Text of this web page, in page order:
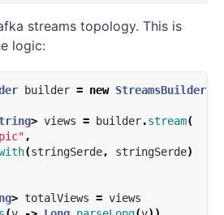
streams topology. This is
logic:
builder = new StreamsBuilder
> views = builder.stream(
,
(stringSerde, stringSerde)
> totalViews = views